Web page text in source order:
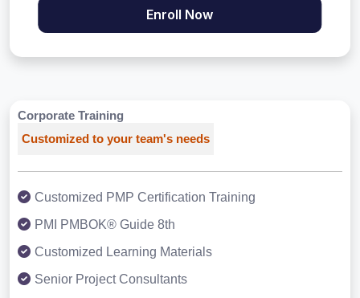
Enroll Now
Corporate Training
Customized to your team's needs
Customized PMP Certification Training
PMI PMBOK® Guide 8th
Customized Learning Materials
Senior Project Consultants